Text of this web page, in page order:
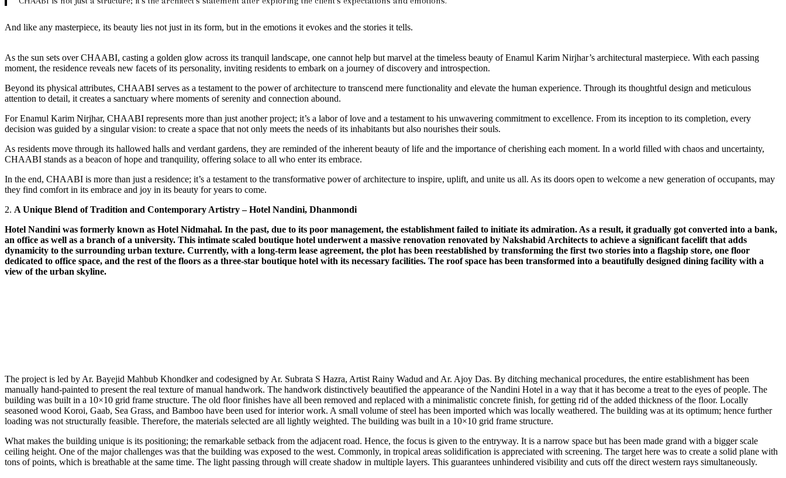
And like any masterpiece, its beauty lies not just in its form, but in the emotions it evokes and the stories it tells.
As the sun sets over CHAABI, casting a golden glow across its tranquil landscape, one cannot help but marvel at the timeless beauty of Enamul Karim Nirjhar’s architectural masterpiece. With each passing
moment, the residence reveals new facets of its personality, inviting residents to embark on a journey of discovery and introspection.
Beyond its physical attributes, CHAABI serves as a testament to the power of architecture to transcend mere functionality and elevate the human experience. Through its thoughtful design and meticulous
attention to detail, it creates a sanctuary where moments of serenity and connection abound.
For Enamul Karim Nirjhar, CHAABI represents more than just another project; it’s a labor of love and a testament to his unwavering commitment to excellence. From its inception to its completion, every
decision was guided by a singular vision: to create a space that not only meets the needs of its inhabitants but also nourishes their souls.
As residents move through its hallowed halls and verdant gardens, they are reminded of the inherent beauty of life and the importance of cherishing each moment. In a world filled with chaos and uncertainty,
CHAABI stands as a beacon of hope and tranquility, offering solace to all who enter its embrace.
In the end, CHAABI is more than just a residence; it’s a testament to the transformative power of architecture to inspire, uplift, and unite us all. As its doors open to welcome a new generation of occupants, may
they find comfort in its embrace and joy in its beauty for years to come.
2. A Unique Blend of Tradition and Contemporary Artistry – Hotel Nandini, Dhanmondi
Hotel Nandini was formerly known as Hotel Nidmahal. In the past, due to its poor management, the establishment failed to initiate its admiration. As a result, it gradually got converted into a bank,
an office as well as a branch of a university. This intimate scaled boutique hotel underwent a massive renovation renovated by Nakshabid Architects to achieve a significant facelift that adds
dynamicity to the surrounding urban texture. Currently, with a long-term lease agreement, the plot has been reestablished by transforming the first two stories into a flagship store, one floor
dedicated to office space, and the rest of the floors as a three-star boutique hotel with its necessary facilities. The roof space has been transformed into a beautifully designed dining facility with a
view of the urban skyline.
The project is led by Ar. Bayejid Mahbub Khondker and codesigned by Ar. Subrata S Hazra, Artist Rainy Wadud and Ar. Ajoy Das. By ditching mechanical procedures, the entire establishment has been
manually hand-painted to present the real texture of manual handwork. The handwork distinctively beautified the appearance of the Nandini Hotel in a way that it has become a treat to the eyes of people. The
building was built in a 10×10 grid frame structure. The old floor finishes have all been removed and replaced with a minimalistic concrete finish, for getting rid of the added thickness of the floor. Locally
seasoned wood Koroi, Gaab, Sea Grass, and Bamboo have been used for interior work. A small volume of steel has been imported which was locally weathered. The building was at its optimum; hence further
loading was not structurally feasible. Therefore, the materials selected are all lightly weighted. The building was built in a 10×10 grid frame structure.
What makes the building unique is its positioning; the remarkable setback from the adjacent road. Hence, the focus is given to the entryway. It is a narrow space but has been made grand with a bigger scale
ceiling height. One of the major challenges was that the building was exposed to the west. Commonly, in tropical areas solidification is appreciated with screening. The target here was to create a solid plane with
tons of points, which is breathable at the same time. The light passing through will create shadow in multiple layers. This guarantees unhindered visibility and cuts off the direct western rays simultaneously.